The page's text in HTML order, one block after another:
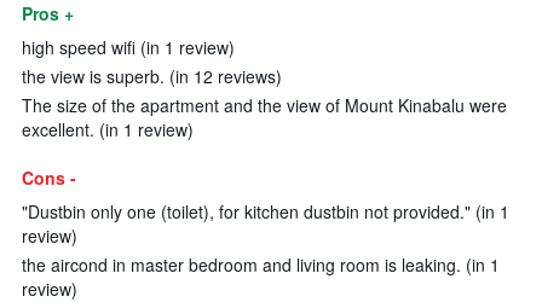
Pros +
high speed wifi (in 1 review)
the view is superb. (in 12 reviews)
The size of the apartment and the view of Mount Kinabalu were
excellent. (in 1 review)
Cons -
"Dustbin only one (toilet), for kitchen dustbin not provided." (in 1
review)
the aircond in master bedroom and living room is leaking. (in 1
review)